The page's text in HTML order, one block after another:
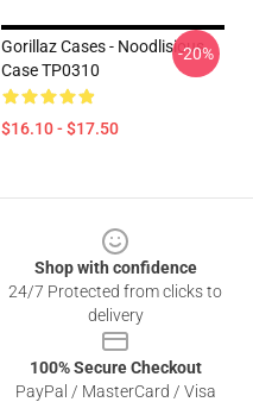
Gorillaz Cases - Noodlisious
Case TP0310
$16.10 - $17.50
-20%
Shop with confidence
24/7 Protected from clicks to
delivery
100% Secure Checkout
PayPal / MasterCard / Visa